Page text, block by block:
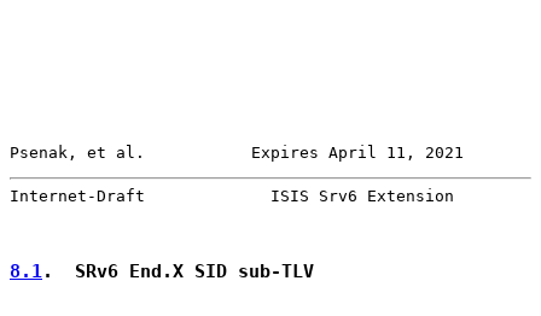
Psenak, et al.           Expires April 11, 2021
Internet-Draft             ISIS Srv6 Extension
8.1 .  SRv6 End.X SID sub-TLV